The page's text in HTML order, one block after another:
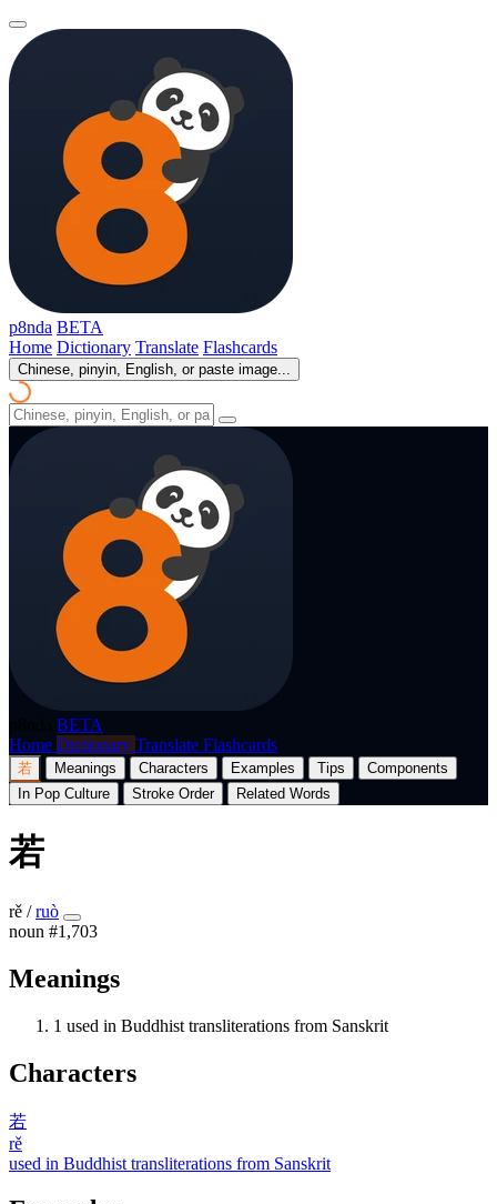
p8nda BETA
Home Dictionary Translate Flashcards
Chinese, pinyin, English, or paste image...
BETA
Home Dictionary Translate Flashcards
若 Meanings Characters Examples Tips
Components
In Pop Culture
Stroke Order Related Words
若
rě / ruò
noun #1,703
Meanings
1 used in Buddhist transliterations from Sanskrit
Characters
若
rě
used in Buddhist transliterations from Sanskrit